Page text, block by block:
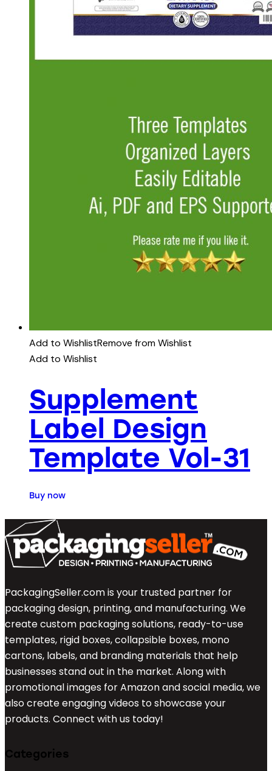
Add to WishlistRemove from Wishlist
Add to Wishlist
Supplement
Label Design
Template Vol-31
Buy now
PackagingSeller.com is your trusted partner for
packaging design, printing, and manufacturing. We
create custom packaging solutions, ready-to-use
templates, rigid boxes, collapsible boxes, mono
cartons, labels, and branding materials that help
businesses stand out in the market. Along with
promotional images for Amazon and social media, we
also create engaging videos to showcase your
products. Connect with us today!
Categories